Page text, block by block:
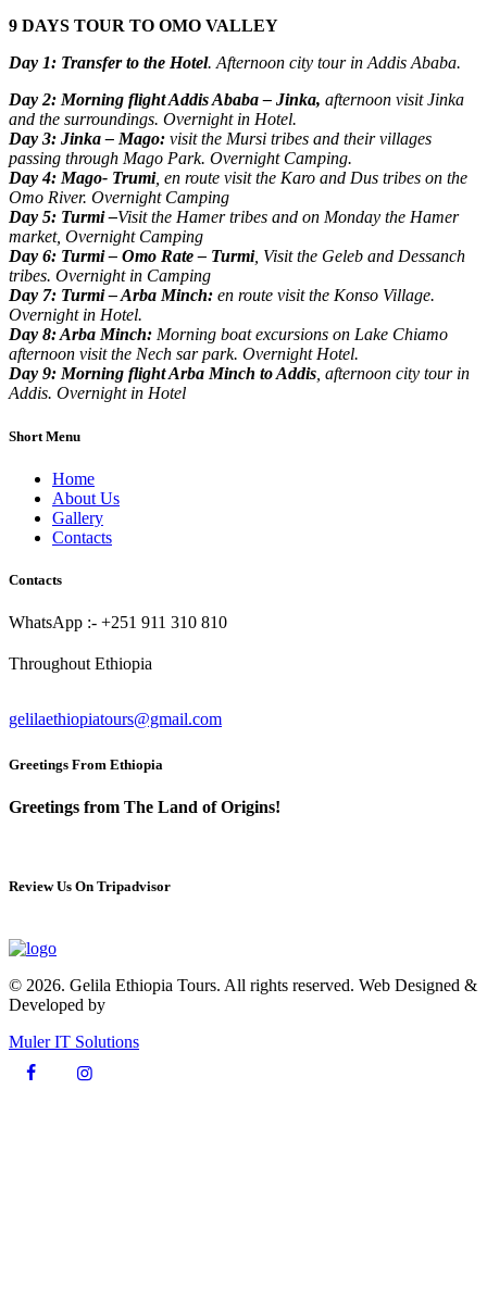
9 DAYS TOUR TO OMO VALLEY
Day 1: Transfer to the Hotel. Afternoon city tour in Addis Ababa.
Day 2: Morning flight Addis Ababa – Jinka, afternoon visit Jinka
and the surroundings. Overnight in Hotel.
Day 3: Jinka – Mago: visit the Mursi tribes and their villages
passing through Mago Park. Overnight Camping.
Day 4: Mago- Trumi, en route visit the Karo and Dus tribes on the
Omo River. Overnight Camping
Day 5: Turmi –Visit the Hamer tribes and on Monday the Hamer
market, Overnight Camping
Day 6: Turmi – Omo Rate – Turmi, Visit the Geleb and Dessanch
tribes. Overnight in Camping
Day 7: Turmi – Arba Minch: en route visit the Konso Village.
Overnight in Hotel.
Day 8: Arba Minch: Morning boat excursions on Lake Chiamo
afternoon visit the Nech sar park. Overnight Hotel.
Day 9: Morning flight Arba Minch to Addis, afternoon city tour in
Addis. Overnight in Hotel
Short Menu
Home
About Us
Gallery
Contacts
Contacts
WhatsApp :- +251 911 310 810
Throughout Ethiopia
gelilaethiopiatours@gmail.com
Greetings From Ethiopia
Greetings from The Land of Origins!
Review Us On Tripadvisor
© 2026. Gelila Ethiopia Tours. All rights reserved. Web Designed &
Developed by
Muler IT Solutions